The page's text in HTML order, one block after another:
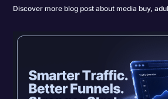
Discover more blog post about media buy,